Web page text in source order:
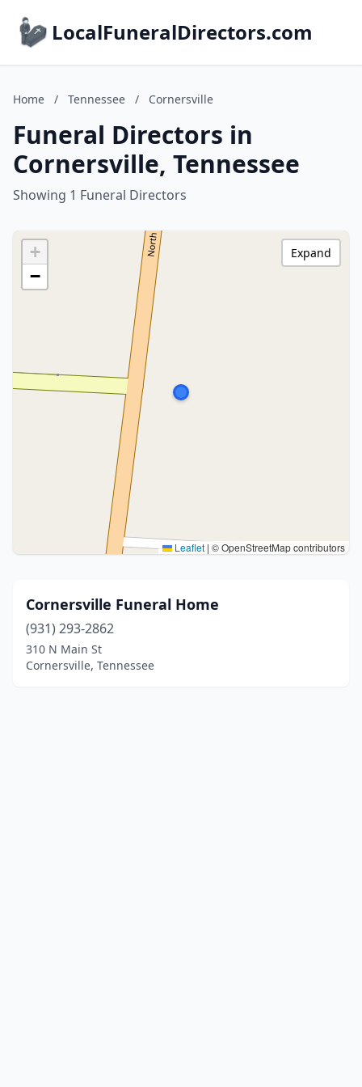
LocalFuneralDirectors.com
Home / Tennessee / Cornersville
Funeral Directors in
Cornersville, Tennessee
Showing 1 Funeral Directors
+
−
Leaflet | © OpenStreetMap contributors
Expand
Cornersville Funeral Home
(931) 293-2862
310 N Main St
Cornersville, Tennessee